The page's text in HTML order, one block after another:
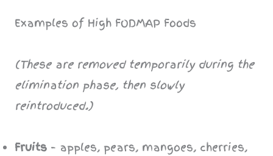
Examples of High FODMAP Foods
(These are removed temporarily during the
elimination phase, then slowly
reintroduced.)
Fruits – apples, pears, mangoes, cherries,